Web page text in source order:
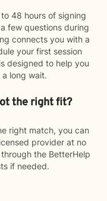
48 hours of signing
few questions during
connects you with a
your first session
designed to help you
long wait.
the right fit?
right match, you can
provider at no
the BetterHelp
if needed.